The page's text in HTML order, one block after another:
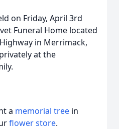
on Friday, April 3rd
Funeral Home located
in Merrimack,
at the
a memorial tree in
flower store.